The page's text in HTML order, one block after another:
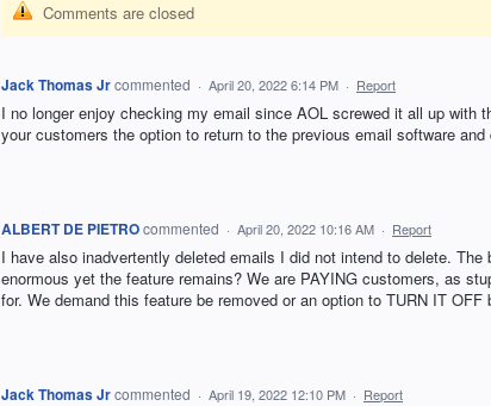
Comments are closed
Jack Thomas Jrcommented · April 20, 2022 6:14 PM · Report
I no longer enjoy checking my email since AOL screwed it all up with
your customers the option to return to the previous email software and
ALBERT DE PIETROcommented · April 20, 2022 10:16 AM · Report
I have also inadvertently deleted emails I did not intend to delete.
enormous yet the feature remains? We are PAYING customers, as
for. We demand this feature be removed or an option to TURN IT
Jack Thomas Jrcommented · April 19, 2022 12:10 PM · Report